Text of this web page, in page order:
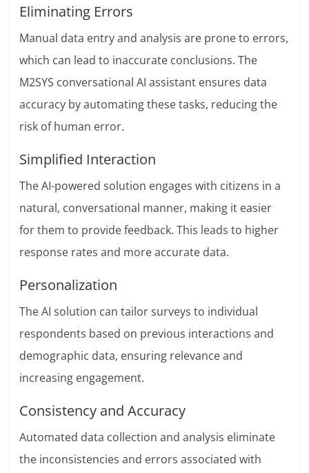
Eliminating Errors
Manual data entry and analysis are prone to errors,
which can lead to inaccurate conclusions. The
M2SYS conversational AI assistant ensures data
accuracy by automating these tasks, reducing the
risk of human error.
Simplified Interaction
The AI-powered solution engages with citizens in a
natural, conversational manner, making it easier
for them to provide feedback. This leads to higher
response rates and more accurate data.
Personalization
The AI solution can tailor surveys to individual
respondents based on previous interactions and
demographic data, ensuring relevance and
increasing engagement.
Consistency and Accuracy
Automated data collection and analysis eliminate
the inconsistencies and errors associated with